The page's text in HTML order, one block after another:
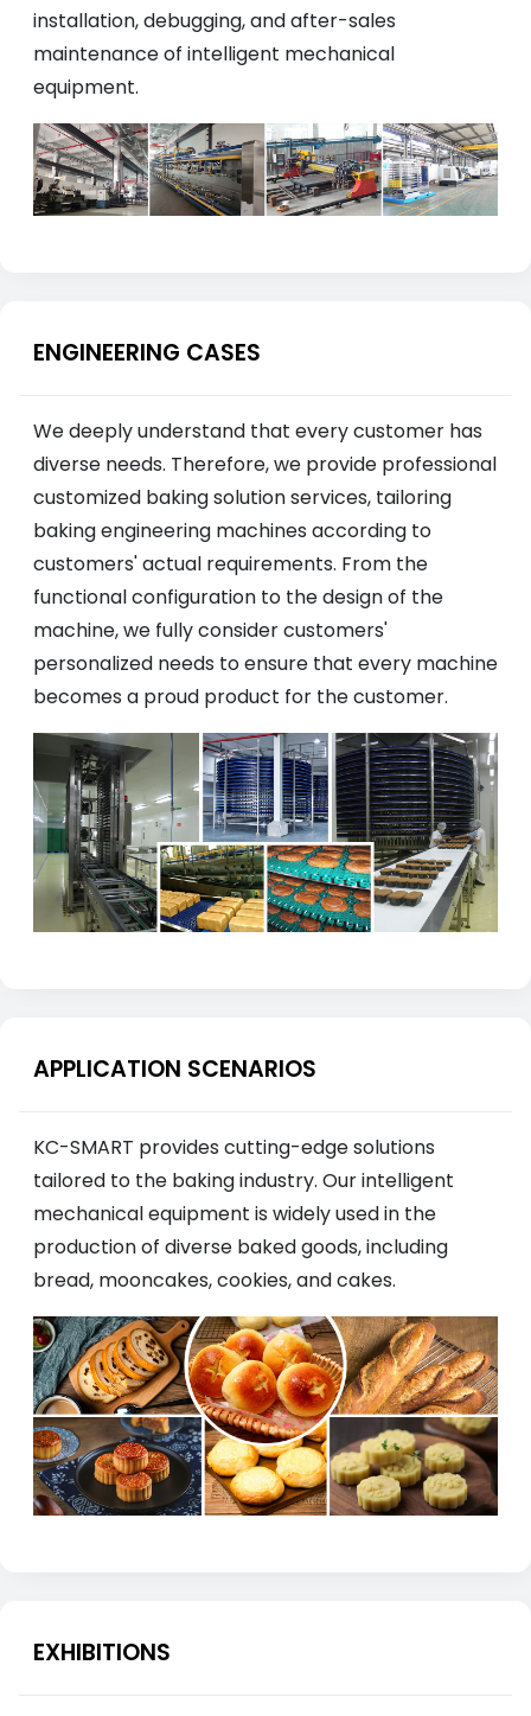
installation, debugging, and after-sales
maintenance of intelligent mechanical
equipment.
ENGINEERING CASES
We deeply understand that every customer has
diverse needs. Therefore, we provide professional
customized baking solution services, tailoring
baking engineering machines according to
customers' actual requirements. From the
functional configuration to the design of the
machine, we fully consider customers'
personalized needs to ensure that every machine
becomes a proud product for the customer.
APPLICATION SCENARIOS
KC-SMART provides cutting-edge solutions
tailored to the baking industry. Our intelligent
mechanical equipment is widely used in the
production of diverse baked goods, including
bread, mooncakes, cookies, and cakes.
EXHIBITIONS